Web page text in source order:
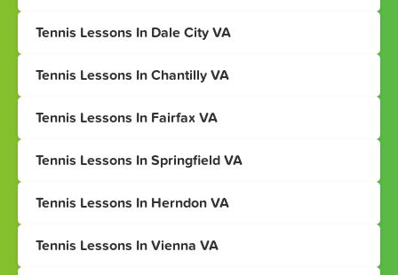
Tennis Lessons In Dale City VA
Tennis Lessons In Chantilly VA
Tennis Lessons In Fairfax VA
Tennis Lessons In Springfield VA
Tennis Lessons In Herndon VA
Tennis Lessons In Vienna VA